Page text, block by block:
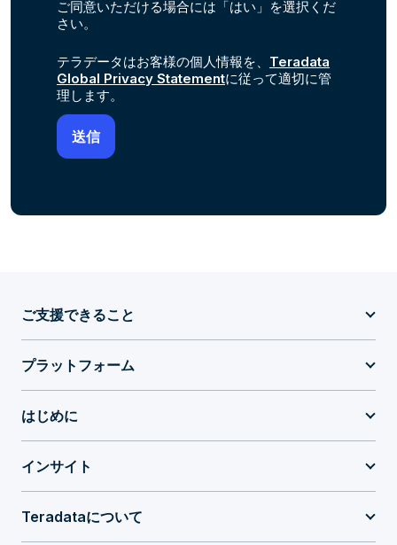
ご同意いただける場合には「はい」を選択くだ
さい。
テラデータはお客様の個人情報を、 Teradata
Global Privacy Statementに従って適切に管
理します。
ご支援できること
プラットフォーム
はじめに
インサイト
Teradataについて